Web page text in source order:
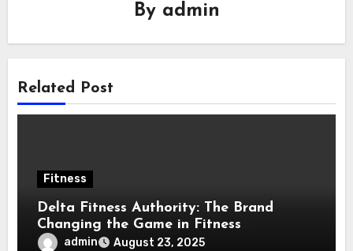
By admin
Related Post
Fitness
Delta Fitness Authority: The Brand
Changing the Game in Fitness
Equipment
admin August 23, 2025